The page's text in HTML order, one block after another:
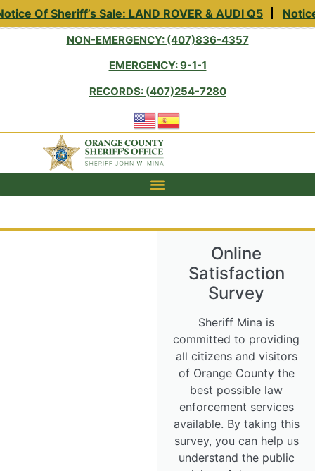
Of Sheriff’s Sale: LAND ROVER & AUDI Q5
NON-EMERGENCY: (407)836-4357
EMERGENCY: 9-1-1
RECORDS: (407)254-7280
Online
Satisfaction
Survey
Sheriff Mina is
committed to providing
all citizens and visitors
of Orange County the
best possible law
enforcement services
available. By taking this
survey, you can help us
understand the public